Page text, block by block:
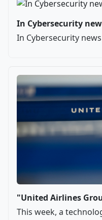
In Cybersecurity
In Cybersecurity news
"United Airlines
This week, a